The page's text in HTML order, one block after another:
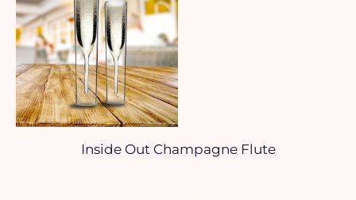
Inside Out Champagne Flute